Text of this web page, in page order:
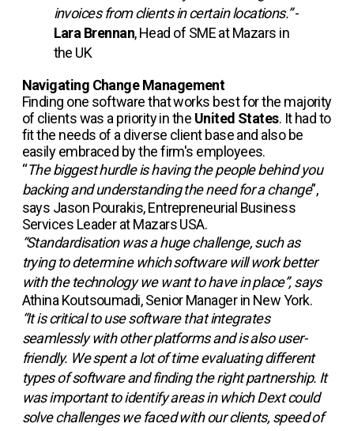
invoices from clients in certain locations.”-
Lara Brennan, Head of SME at Mazars in
the UK
Navigating Change Management
Finding one software that works best for the majority
of clients was a priority in the United States. It had to
fit the needs of a diverse client base and also be
easily embraced by the firm's employees.
“The biggest hurdle is having the people behind you
backing and understanding the need for a change”,
says Jason Pourakis, Entrepreneurial Business
Services Leader at Mazars USA.
“Standardisation was a huge challenge, such as
trying to determine which software will work better
with the technology we want to have in place”, says
Athina Koutsoumadi, Senior Manager in New York.
“It is critical to use software that integrates
seamlessly with other platforms and is also user-
friendly. We spent a lot of time evaluating different
types of software and finding the right partnership. It
was important to identify areas in which Dext could
solve challenges we faced with our clients, speed of